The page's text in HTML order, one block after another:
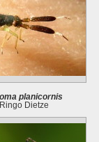
planicornis
Ringo Dietze